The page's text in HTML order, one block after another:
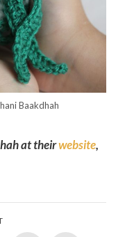
Baakdhah
at theirwebsite,